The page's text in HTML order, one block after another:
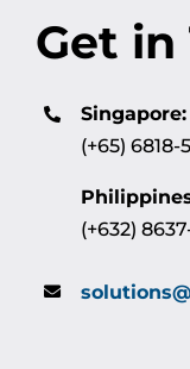
Get in
Singapore:
(+65) 6818-
(+632)